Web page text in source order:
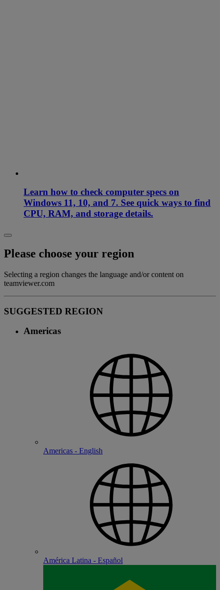
Learn how to check computer specs on
Windows 11, 10, and 7. See quick ways to find
CPU, RAM, and storage details.
Please choose your region
Selecting a region changes the language and/or content on
teamviewer.com
SUGGESTED REGION
Americas
Americas - English
América Latina - Español